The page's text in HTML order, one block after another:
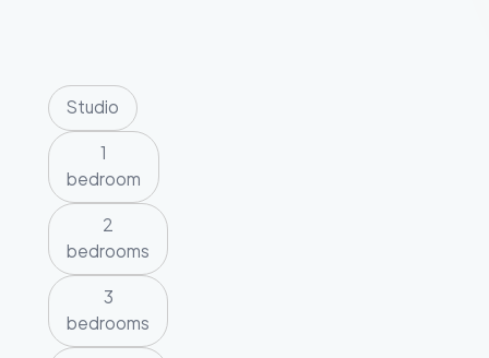
Studio
1
bedroom
2
bedrooms
3
bedrooms